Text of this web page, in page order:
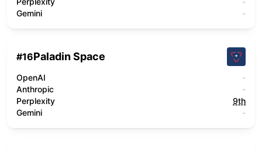
Gemini
-
#16Paladin Space
OpenAI
-
Anthropic
-
Perplexity
9th
Gemini
-